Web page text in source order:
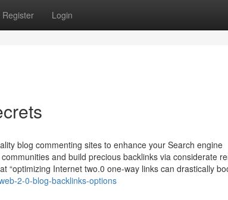
Register Login
blog commenting sites to enhance your Search engine
and build precious backlinks via considerate
“optimizing Internet two.0 one-way links can drastically
2-0-blog-backlinks-options